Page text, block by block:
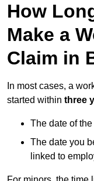
How
Make a
Claim in
In most cases, a
started within three
The date of
The date you
linked to